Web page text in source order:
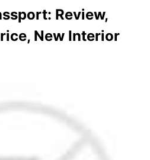
Review,
New Interior